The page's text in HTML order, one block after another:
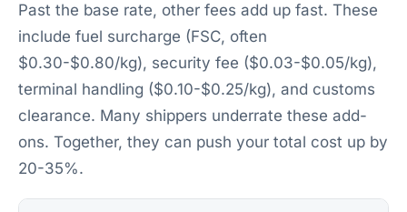
Past the base rate, other fees add up fast. These
include fuel surcharge (FSC, often
$0.30-$0.80/kg), security fee ($0.03-$0.05/kg),
terminal handling ($0.10-$0.25/kg), and customs
clearance. Many shippers underrate these add-
ons. Together, they can push your total cost up by
20-35%.